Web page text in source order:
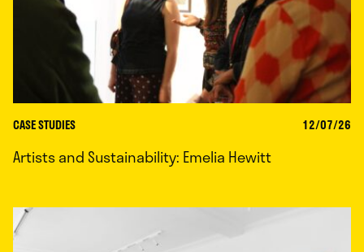
CASE STUDIES 12/07/26
Artists and Sustainability: Emelia Hewitt